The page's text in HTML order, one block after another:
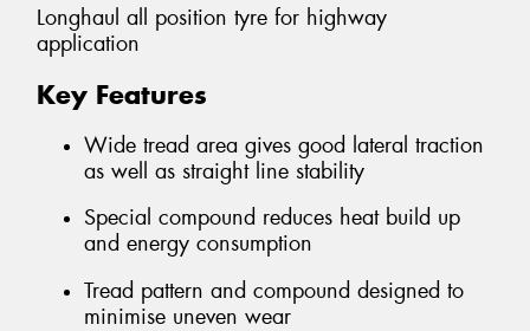
Longhaul all position tyre for highway
application
Key Features
Wide tread area gives good lateral traction
as well as straight line stability
Special compound reduces heat build up
and energy consumption
Tread pattern and compound designed to
minimise uneven wear